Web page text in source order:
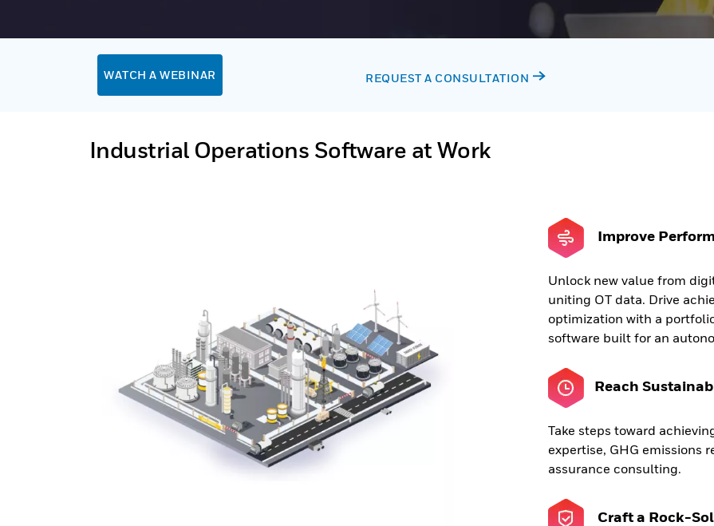
WATCH A WEBINAR REQUEST A CONSULTATION
Industrial Operations Software at Work
Improve
Unlock new value from
uniting OT data. Drive
optimization with a
software built for an
Reach
Take steps toward
expertise, GHG emissions
assurance consulting.
Craft a Rock-